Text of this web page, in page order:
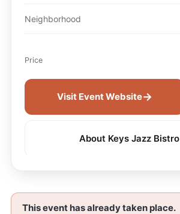
Neighborhood
Price
Visit Event Website→
About Keys Jazz Bistro
This event has already taken place.